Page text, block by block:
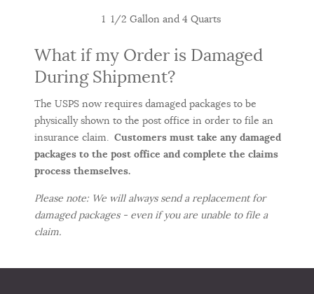
1 1/2 Gallon and 4 Quarts
What if my Order is Damaged
During Shipment?
The USPS now requires damaged packages to be
physically shown to the post office in order to file an
insurance claim. Customers must take any damaged
packages to the post office and complete the claims
process themselves.
Please note: We will always send a replacement for
damaged packages - even if you are unable to file a
claim.